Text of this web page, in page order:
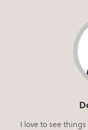
I love to see